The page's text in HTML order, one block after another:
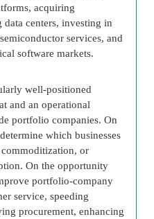
acquiring
data centers, investing in
services, and
software markets.
well-positioned
and an operational
portfolio companies. On
which businesses
or
On the opportunity
portfolio-company
service, speeding
procurement, enhancing